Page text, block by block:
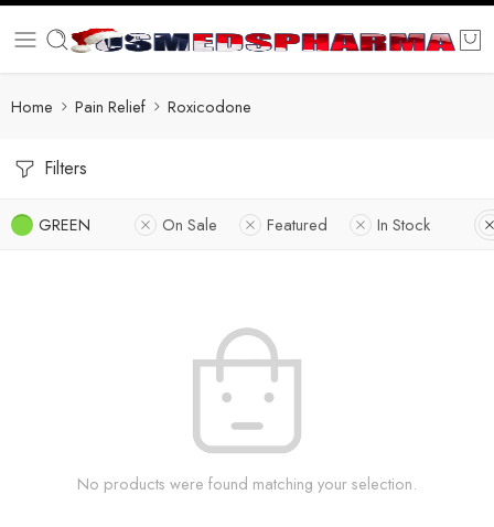
Home Pain Relief Roxicodone
Filters
GREEN On Sale Featured In Stock
No products were found matching your selection.